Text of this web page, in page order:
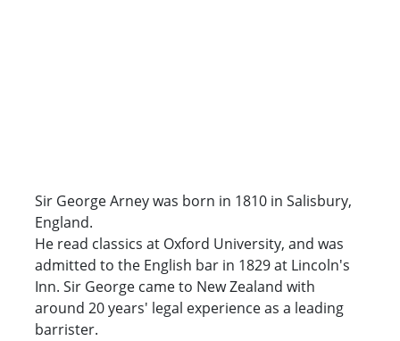
Sir George Arney was born in 1810 in Salisbury,
England.
He read classics at Oxford University, and was
admitted to the English bar in 1829 at Lincoln's
Inn. Sir George came to New Zealand with
around 20 years' legal experience as a leading
barrister.